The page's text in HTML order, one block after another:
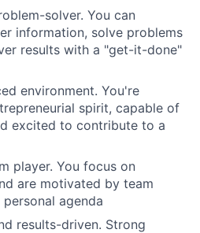
solver. You can
information, solve problems
results with a "get-it-done"
environment. You're
spirit, capable of
excited to contribute to a
player. You focus on
are motivated by team
agenda
results-driven. Strong